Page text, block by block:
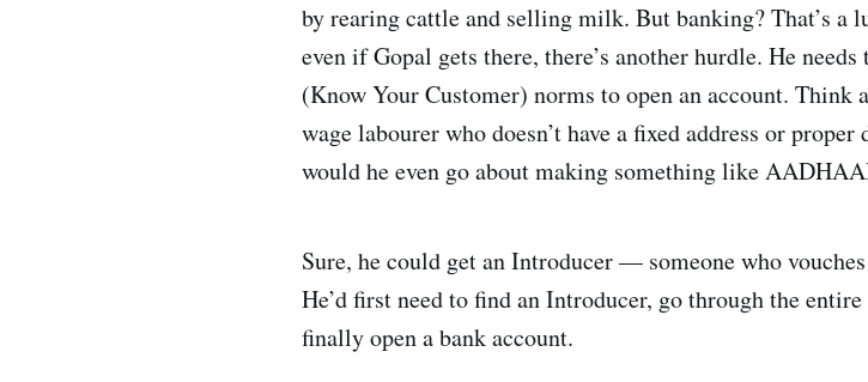
by rearing cattle and selling milk. But banking? That’s a
even if Gopal gets there, there’s another hurdle. He
(Know Your Customer) norms to open an account.
wage labourer who doesn’t have a fixed address or
would he even go about making something like
Sure, he could get an Introducer — someone who
He’d first need to find an Introducer, go through the
finally open a bank account.